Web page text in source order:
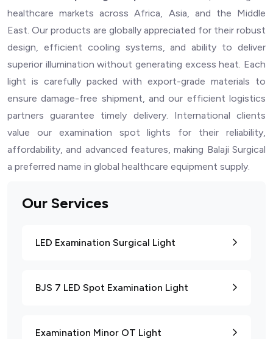
Our Services
LED Examination Surgical Light
BJS 7 LED Spot Examination Light
Examination Minor OT Light
healthcare markets across Africa, Asia, and the Middle
East. Our products are globally appreciated for their robust
design, efficient cooling systems, and ability to deliver
superior illumination without generating excess heat. Each
light is carefully packed with export-grade materials to
ensure damage-free shipment, and our efficient logistics
partners guarantee timely delivery. International clients
value our examination spot lights for their reliability,
affordability, and advanced features, making Balaji Surgical
a preferred name in global healthcare equipment supply.